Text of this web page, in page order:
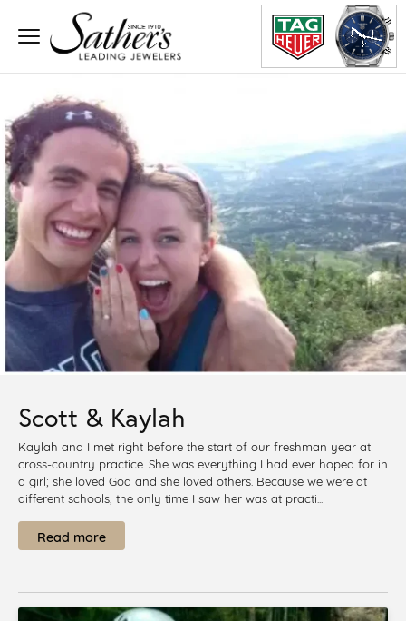
Scott & Kaylah
Kaylah and I met right before the start of our freshman year at
cross-country practice. She was everything I had ever hoped for in
a girl; she loved God and she loved others. Because we were at
different schools, the only time I saw her was at practi...
Read more